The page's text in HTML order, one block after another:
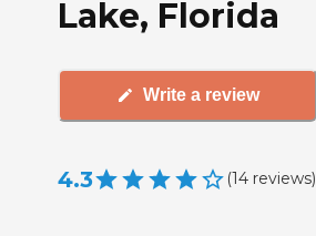
Lake, Florida
Write a review
4.3 (14 reviews)